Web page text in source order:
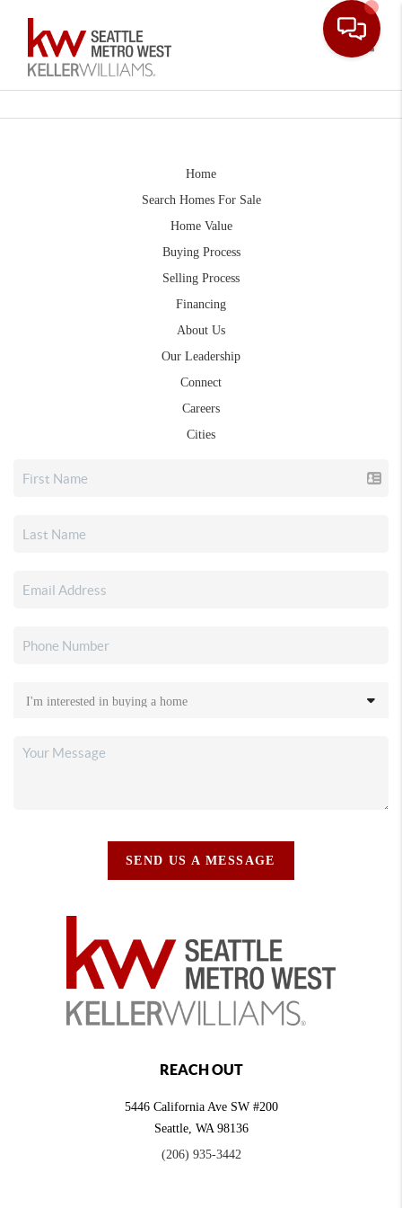
Home
Search Homes For Sale
Home Value
Buying Process
Selling Process
Financing
About Us
Our Leadership
Connect
Careers
Cities
SEND US A MESSAGE
REACH OUT
5446 California Ave SW #200
Seattle, WA 98136
(206) 935-3442